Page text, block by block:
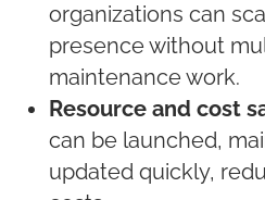
organizations can
presence without
maintenance work.
Resource and cost
can be launched,
updated quickly,